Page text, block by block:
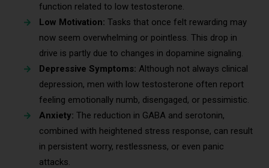
function related to low testosterone.
Low Motivation: Tasks that once felt rewarding may
now seem overwhelming or pointless. This drop in
drive is partly due to changes in dopamine signaling.
Depressive Symptoms: Although not always clinical
depression, men with low testosterone often report
feeling emotionally numb, disengaged, or pessimistic.
Anxiety: The reduction in GABA and serotonin,
combined with heightened stress response, can result
in persistent worry, restlessness, or even panic
attacks.